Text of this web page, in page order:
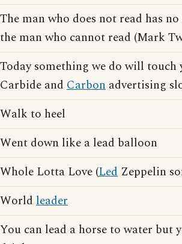
The man who does not read has no
the man who cannot read (Mark
Today something we do will
Carbide and Carbon advertising
Walk to heel
Went down like a lead balloon
Whole Lotta Love (Led Zeppelin
World leader
You can lead a horse to water but